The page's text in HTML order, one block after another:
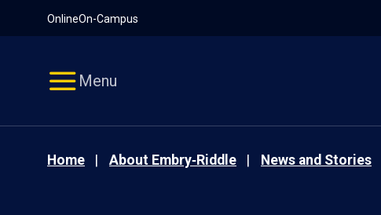
OnlineOn-Campus
Menu
Home About Embry‑Riddle News and Stories